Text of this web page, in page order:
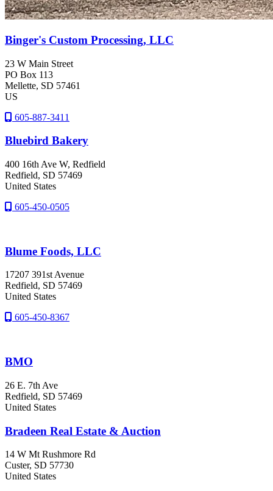
Binger's Custom Processing, LLC
23 W Main Street
PO Box 113
Mellette, SD 57461
US
605-887-3411
Bluebird Bakery
400 16th Ave W, Redfield
Redfield, SD 57469
United States
605-450-0505
Blume Foods, LLC
17207 391st Avenue
Redfield, SD 57469
United States
605-450-8367
BMO
26 E. 7th Ave
Redfield, SD 57469
United States
Bradeen Real Estate & Auction
14 W Mt Rushmore Rd
Custer, SD 57730
United States